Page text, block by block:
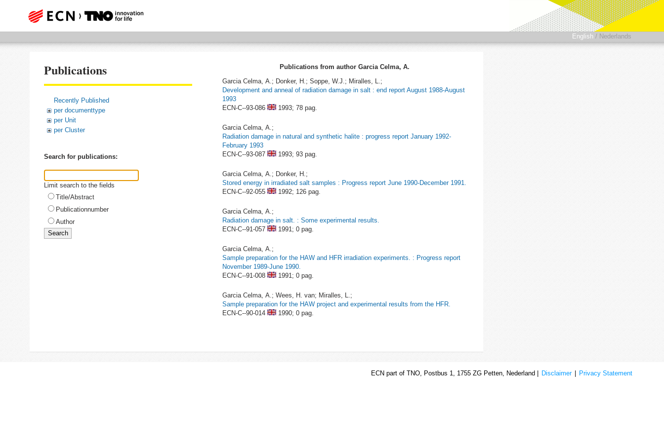
English / Nederlands
Publications
Recently Published
per documenttype
per Unit
per Cluster
Search for publications:
Limit search to the fields
Title/Abstract
Publicationnumber
Author
Publications from author Garcia Celma, A.
Garcia Celma, A.; Donker, H.; Soppe, W.J.; Miralles, L.;
Development and anneal of radiation damage in salt : end report August 1988-August
1993
ECN-C--93-086
1993; 78 pag.
Garcia Celma, A.;
Radiation damage in natural and synthetic halite : progress report January 1992-
February 1993
ECN-C--93-087
1993; 93 pag.
Garcia Celma, A.; Donker, H.;
Stored energy in irradiated salt samples : Progress report June 1990-December 1991.
ECN-C--92-055
1992; 126 pag.
Garcia Celma, A.;
Radiation damage in salt. : Some experimental results.
ECN-C--91-057
1991; 0 pag.
Garcia Celma, A.;
Sample preparation for the HAW and HFR irradiation experiments. : Progress report
November 1989-June 1990.
ECN-C--91-008
1991; 0 pag.
Garcia Celma, A.; Wees, H. van; Miralles, L.;
Sample preparation for the HAW project and experimental results from the HFR.
ECN-C--90-014
1990; 0 pag.
ECN part of TNO, Postbus 1, 1755 ZG Petten, Nederland | Disclaimer Privacy Statement